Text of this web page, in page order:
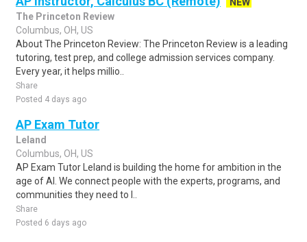
The Princeton Review
Columbus, OH, US
About The Princeton Review: The Princeton Review is a leading
tutoring, test prep, and college admission services company.
Every year, it helps millio..
Share
Posted 4 days ago
AP Exam Tutor
Leland
Columbus, OH, US
AP Exam Tutor Leland is building the home for ambition in the
age of AI. We connect people with the experts, programs, and
communities they need to l..
Share
Posted 6 days ago